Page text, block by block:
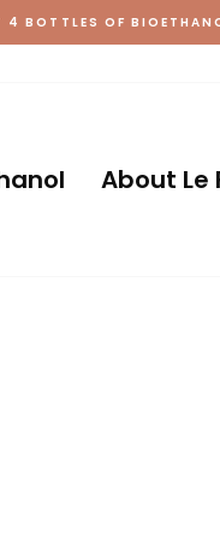
4 BOTTLES OF
About Le